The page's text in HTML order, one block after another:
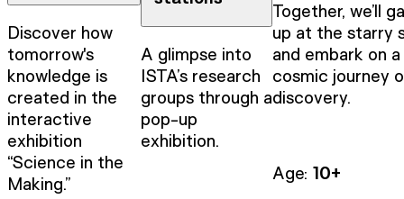
Discover how
tomorrow's
knowledge is
created in the
interactive
exhibition
“Science in the
Making.”
A glimpse into
ISTA’s research
groups through a
pop-up
exhibition.
Together, we’ll
up at the starry
and embark on a
cosmic journey
discovery.
Age: 10+